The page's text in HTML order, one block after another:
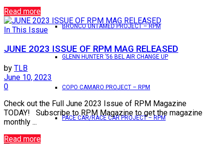
BRONCO UNTAMED PROJECT – RPM
GLENN HUNTER ’56 BEL AIR CHANGE UP
COPO CAMARO PROJECT – RPM
PACE CAR/RACE CAR PROJECT – RPM
Read more
In This Issue
JUNE 2023 ISSUE OF RPM MAG RELEASED
by TLB
June 10, 2023
0
Check out the Full June 2023 Issue of RPM Magazine
TODAY! Subscribe to RPM Magazine to get the magazine
monthly ...
Read more